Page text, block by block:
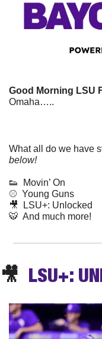
Good Morning LSU
Omaha…..
What all do we have
below!
👟
  Movin’ On
⚾️  Young Guns
🎥
  LSU+: Unlocked
🐯
  And much more!
🎥
LSU+: